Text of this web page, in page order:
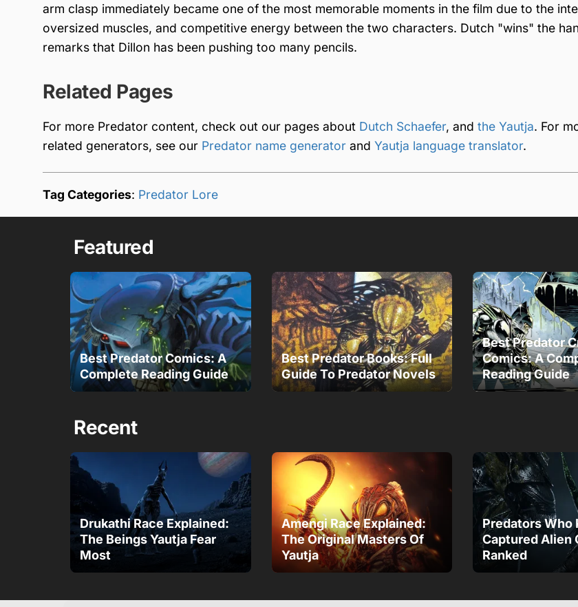
arm clasp immediately became one of the most memorable moments in the film due to the
oversized muscles, and competitive energy between the two characters. Dutch "wins" the
remarks that Dillon has been pushing too many pencils.
Related Pages
For more Predator content, check out our pages about Dutch Schaefer, and the Yautja. For
related generators, see our Predator name generator and Yautja language translator.
Tag Categories: Predator Lore
Featured
Best Predator Comics: A
Complete Reading Guide
Best Predator Books: Full
Guide To Predator Novels
Best Predator
Comics: A
Reading Guide
Recent
Drukathi Race Explained:
The Beings Yautja Fear
Most
Amengi Race Explained:
The Original Masters Of
Yautja
Predators Who
Captured Alien
Ranked